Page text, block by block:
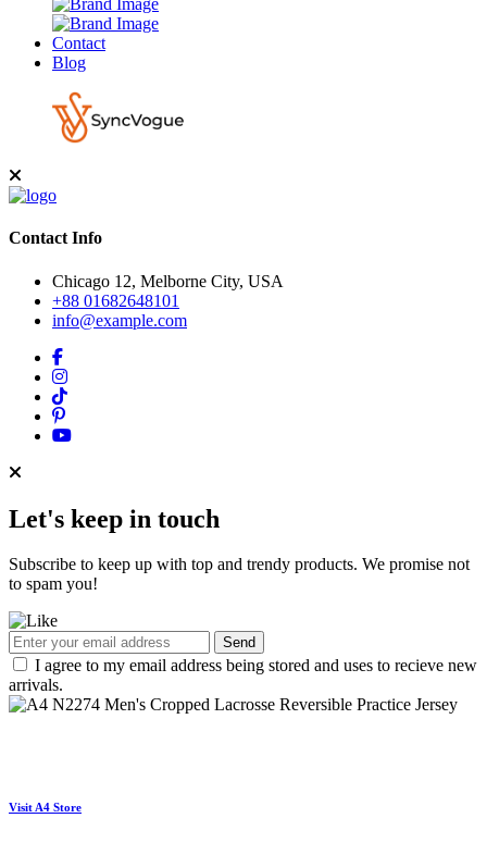
Contact
Blog
Contact Info
Chicago 12, Melborne City, USA
+88 01682648101
info@example.com
Let's keep in touch
Subscribe to keep up with top and trendy products. We promise not
to spam you!
Send
I agree to my email address being stored and uses to recieve new
arrivals.
Visit A4 Store